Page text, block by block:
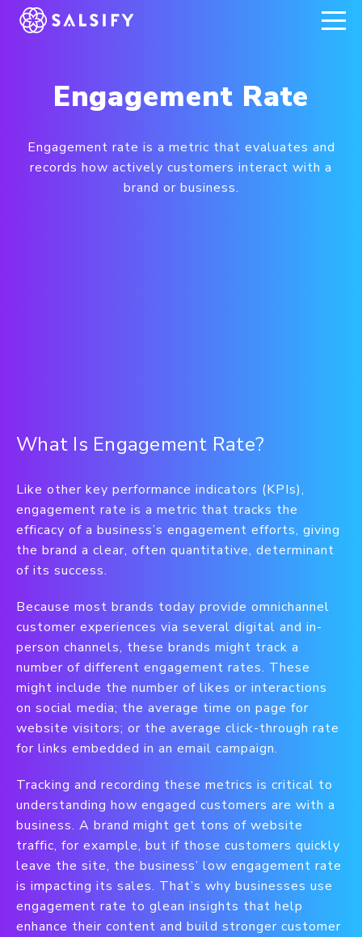
REGISTER NOW
Engagement Rate
Engagement rate is a metric that evaluates and
records how actively customers interact with a
brand or business.
What Is Engagement Rate?
Like other key performance indicators (KPIs),
engagement rate is a metric that tracks the
efficacy of a business’s engagement efforts, giving
the brand a clear, often quantitative, determinant
of its success.
Because most brands today provide omnichannel
customer experiences via several digital and in-
person channels, these brands might track a
number of different engagement rates. These
might include the number of likes or interactions
on social media; the average time on page for
website visitors; or the average click-through rate
for links embedded in an email campaign.
Tracking and recording these metrics is critical to
understanding how engaged customers are with a
business. A brand might get tons of website
traffic, for example, but if those customers quickly
leave the site, the business’ low engagement rate
is impacting its sales. That’s why businesses use
engagement rate to glean insights that help
enhance their content and build stronger customer